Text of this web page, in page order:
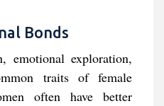
Bonds
emotional exploration,
traits of female
often have better